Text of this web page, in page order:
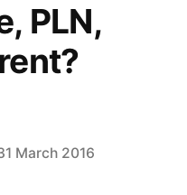
PLN,
March 2016